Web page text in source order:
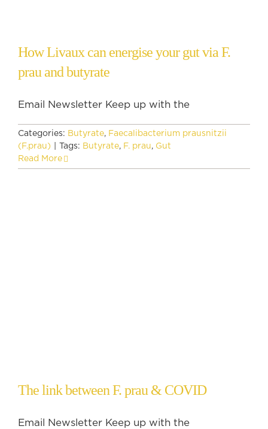
How Livaux can energise your gut via F.
prau and butyrate
Email Newsletter Keep up with the
Categories: Butyrate, Faecalibacterium prausnitzii
(F.prau)
Tags: Butyrate, F. prau, Gut
Read More
The link between F. prau & COVID
Email Newsletter Keep up with the